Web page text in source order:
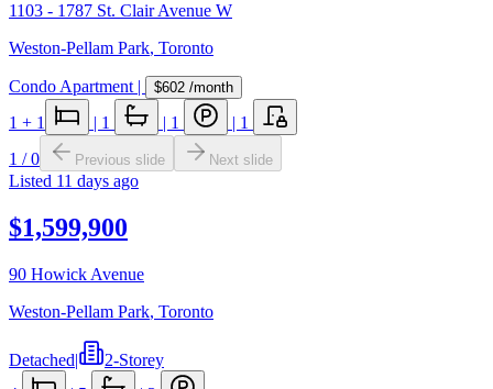
1103 - 1787 St. Clair Avenue W
Weston-Pellam Park, Toronto
Condo Apartment| $602 /month
1 + 1 1 1
1
1 /0 Previous slide Next slide
Listed 11 days ago
$1,599,900
90 Howick Avenue
Weston-Pellam Park, Toronto
Detached|
2-Storey